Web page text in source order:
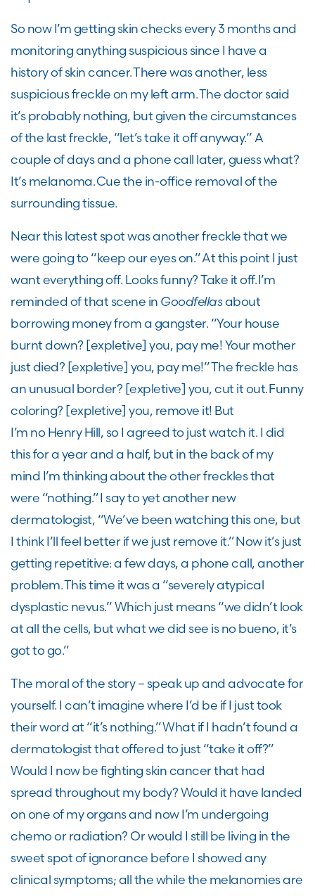
So now I’m getting skin checks every 3 months and
monitoring anything suspicious since I have a
history of skin cancer. There was another, less
suspicious freckle on my left arm. The doctor said
it’s probably nothing, but given the circumstances
of the last freckle, “let’s take it off anyway.” A
couple of days and a phone call later, guess what?
It’s melanoma. Cue the in-office removal of the
surrounding tissue.
Near this latest spot was another freckle that we
were going to “keep our eyes on.” At this point I just
want everything off. Looks funny? Take it off. I’m
reminded of that scene in Goodfellasabout
borrowing money from a gangster. “Your house
burnt down? [expletive] you, pay me! Your mother
just died? [expletive] you, pay me!” The freckle has
an unusual border? [expletive] you,cut it out. Funny
coloring? [expletive] you, remove it! But
I’m no Henry Hill, so I agreedto just watch it. I did
this for a year and a half, but in the back of my
mind I’m thinking about the other freckles that
were “nothing.” I say to yet another new
dermatologist, “We’ve been watching this one, but
I think I’ll feel better if we just remove it.” Now it’s just
getting repetitive:a few days, a phone call, another
problem. This time it was a “severely atypical
dysplastic nevus.” Which just means “we didn’t look
at all the cells, but what we did see is no bueno, it’s
got to go.”
The moral of the story – speak upandadvocate for
yourself. I can’t imagine where I’d be if I just took
their word at “it’s nothing.” What if I hadn’t found a
dermatologist that offered to just “take it off?”
Would I now be fighting skin cancer that had
spread throughout my body? Would it have landed
on one of my organs and now I’m undergoing
chemo or radiation? Or would I still be living in the
sweet spot of ignorance before I showed any
clinical symptoms; all the while the melanomies are